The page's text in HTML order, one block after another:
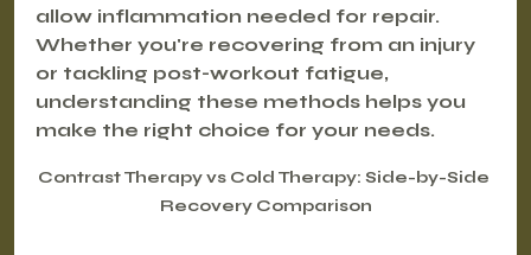
allow inflammation needed for repair.
Whether you're recovering from an injury
or tackling post-workout fatigue,
understanding these methods helps you
make the right choice for your needs.
Contrast Therapy vs Cold Therapy: Side-by-Side
Recovery Comparison